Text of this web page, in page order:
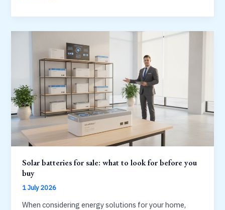
storage
explained:
backup
Solar batteries for sale: what to look for before you
buy
1 July 2026
When considering energy solutions for your home,